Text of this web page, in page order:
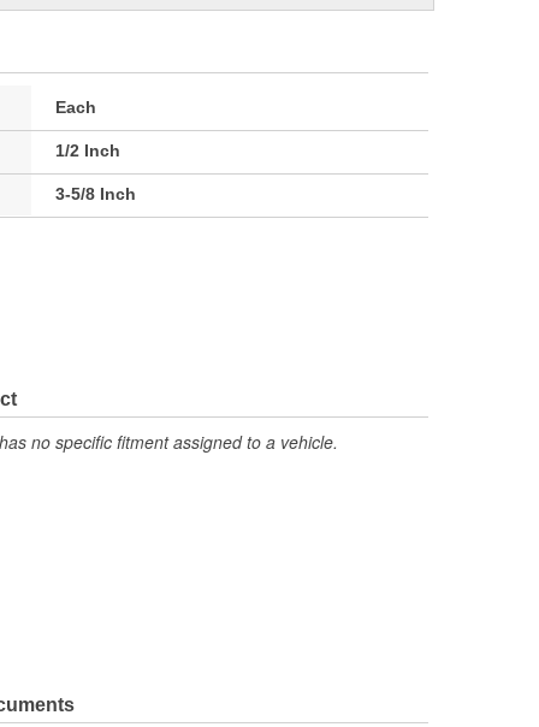
Each
1/2 Inch
3-5/8 Inch
no specific fitment assigned to a vehicle.